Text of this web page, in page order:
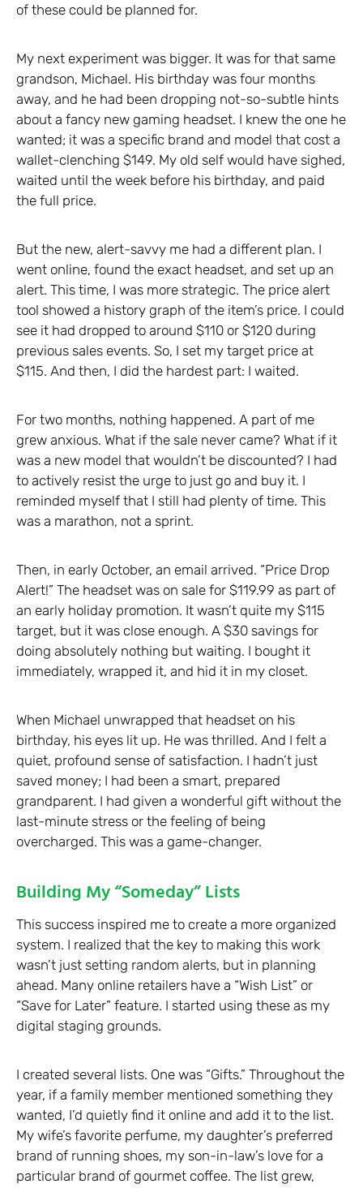
of these could be planned for.
My next experiment was bigger. It was for that same
grandson, Michael. His birthday was four months
away, and he had been dropping not-so-subtle hints
about a fancy new gaming headset. I knew the one he
wanted; it was a specific brand and model that cost a
wallet-clenching $149. My old self would have sighed,
waited until the week before his birthday, and paid
the full price.
But the new, alert-savvy me had a different plan. I
went online, found the exact headset, and set up an
alert. This time, I was more strategic. The price alert
tool showed a history graph of the item’s price. I could
see it had dropped to around $110 or $120 during
previous sales events. So, I set my target price at
$115. And then, I did the hardest part: I waited.
For two months, nothing happened. A part of me
grew anxious. What if the sale never came? What if it
was a new model that wouldn’t be discounted? I had
to actively resist the urge to just go and buy it. I
reminded myself that I still had plenty of time. This
was a marathon, not a sprint.
Then, in early October, an email arrived. “Price Drop
Alert!” The headset was on sale for $119.99 as part of
an early holiday promotion. It wasn’t quite my $115
target, but it was close enough. A $30 savings for
doing absolutely nothing but waiting. I bought it
immediately, wrapped it, and hid it in my closet.
When Michael unwrapped that headset on his
birthday, his eyes lit up. He was thrilled. And I felt a
quiet, profound sense of satisfaction. I hadn’t just
saved money; I had been a smart, prepared
grandparent. I had given a wonderful gift without the
last-minute stress or the feeling of being
overcharged. This was a game-changer.
Building My “Someday” Lists
This success inspired me to create a more organized
system. I realized that the key to making this work
wasn’t just setting random alerts, but in planning
ahead. Many online retailers have a “Wish List” or
“Save for Later” feature. I started using these as my
digital staging grounds.
I created several lists. One was “Gifts.” Throughout the
year, if a family member mentioned something they
wanted, I’d quietly find it online and add it to the list.
My wife’s favorite perfume, my daughter’s preferred
brand of running shoes, my son-in-law’s love for a
particular brand of gourmet coffee. The list grew,